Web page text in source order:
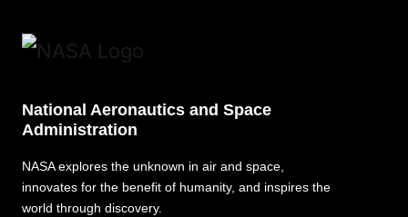
National Aeronautics and Space
Administration
NASA explores the unknown in air and space,
innovates for the benefit of humanity, and inspires the
world through discovery.